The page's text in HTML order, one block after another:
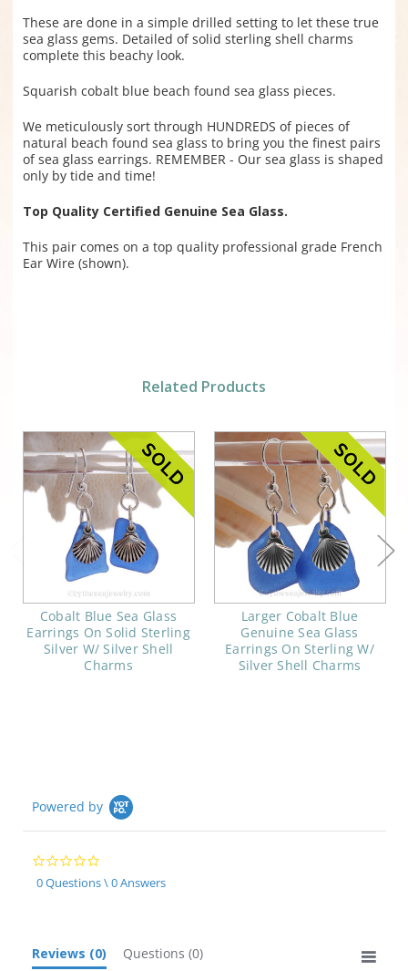
These are done in a simple drilled setting to let these true
sea glass gems. Detailed of solid sterling shell charms
complete this beachy look.
Squarish cobalt blue beach found sea glass pieces.
We meticulously sort through HUNDREDS of pieces of
natural beach found sea glass to bring you the finest pairs
of sea glass earrings. REMEMBER - Our sea glass is shaped
only by tide and time!
Top Quality Certified Genuine Sea Glass.
This pair comes on a top quality professional grade French
Ear Wire (shown).
Related Products
Cobalt Blue Sea Glass
Earrings On Solid Sterling
Silver W/ Silver Shell
Charms
Larger Cobalt Blue
Genuine Sea Glass
Earrings On Sterling W/
Silver Shell Charms
Powered by
0.0
star
rating
0 Questions \ 0 Answers
Reviews (0) Questions (0)